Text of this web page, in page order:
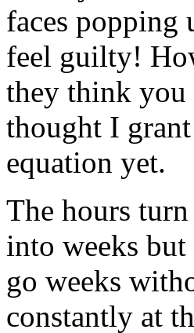
faces popping
feel guilty!
they think you
thought I
equation yet.
The hours
into weeks
go weeks
constantly at